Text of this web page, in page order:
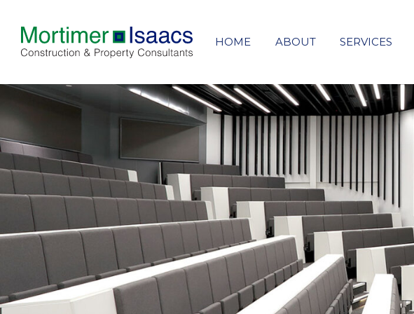
HOME ABOUT SERVICES